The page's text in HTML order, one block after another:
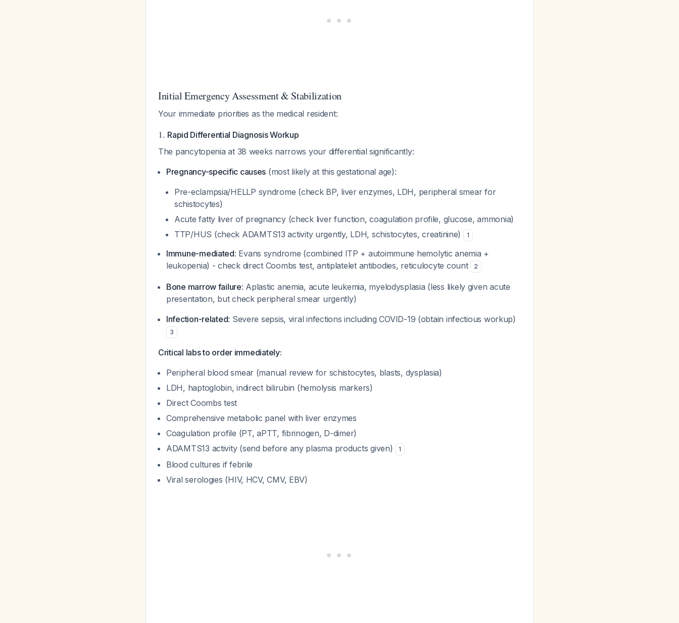
Initial Emergency Assessment & Stabilization
Your immediate priorities as the medical resident:
1. Rapid Differential Diagnosis Workup
The pancytopenia at 38 weeks narrows your differential significantly:
Pregnancy-specific causes (most likely at this gestational age):
Pre-eclampsia/HELLP syndrome (check BP, liver enzymes, LDH, peripheral smear for
schistocytes)
Acute fatty liver of pregnancy (check liver function, coagulation profile, glucose, ammonia)
TTP/HUS (check ADAMTS13 activity urgently, LDH, schistocytes, creatinine)
1
Immune-mediated: Evans syndrome (combined ITP + autoimmune hemolytic anemia +
leukopenia) - check direct Coombs test, antiplatelet antibodies, reticulocyte count
2
Bone marrow failure: Aplastic anemia, acute leukemia, myelodysplasia (less likely given acute
presentation, but check peripheral smear urgently)
Infection-related: Severe sepsis, viral infections including COVID-19 (obtain infectious workup)
3
Critical labs to order immediately:
Peripheral blood smear (manual review for schistocytes, blasts, dysplasia)
LDH, haptoglobin, indirect bilirubin (hemolysis markers)
Direct Coombs test
Comprehensive metabolic panel with liver enzymes
Coagulation profile (PT, aPTT, fibrinogen, D-dimer)
ADAMTS13 activity (send before any plasma products given)
1
Blood cultures if febrile
Viral serologies (HIV, HCV, CMV, EBV)